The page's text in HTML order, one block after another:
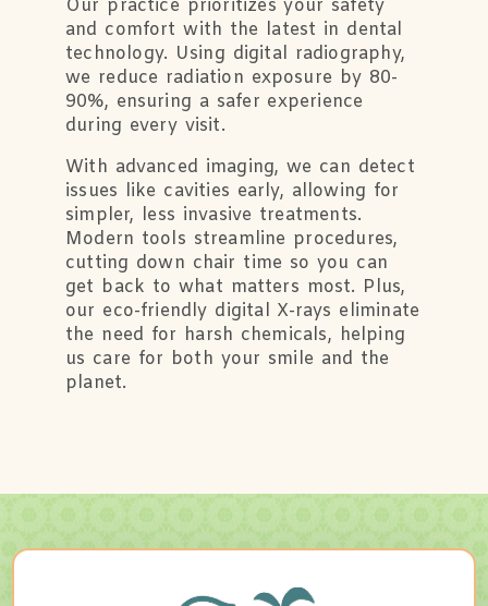
Our practice prioritizes your safety
and comfort with the latest in dental
technology. Using digital radiography,
we reduce radiation exposure by 80-
90%, ensuring a safer experience
during every visit.
With advanced imaging, we can detect
issues like cavities early, allowing for
simpler, less invasive treatments.
Modern tools streamline procedures,
cutting down chair time so you can
get back to what matters most. Plus,
our eco-friendly digital X-rays eliminate
the need for harsh chemicals, helping
us care for both your smile and the
planet.